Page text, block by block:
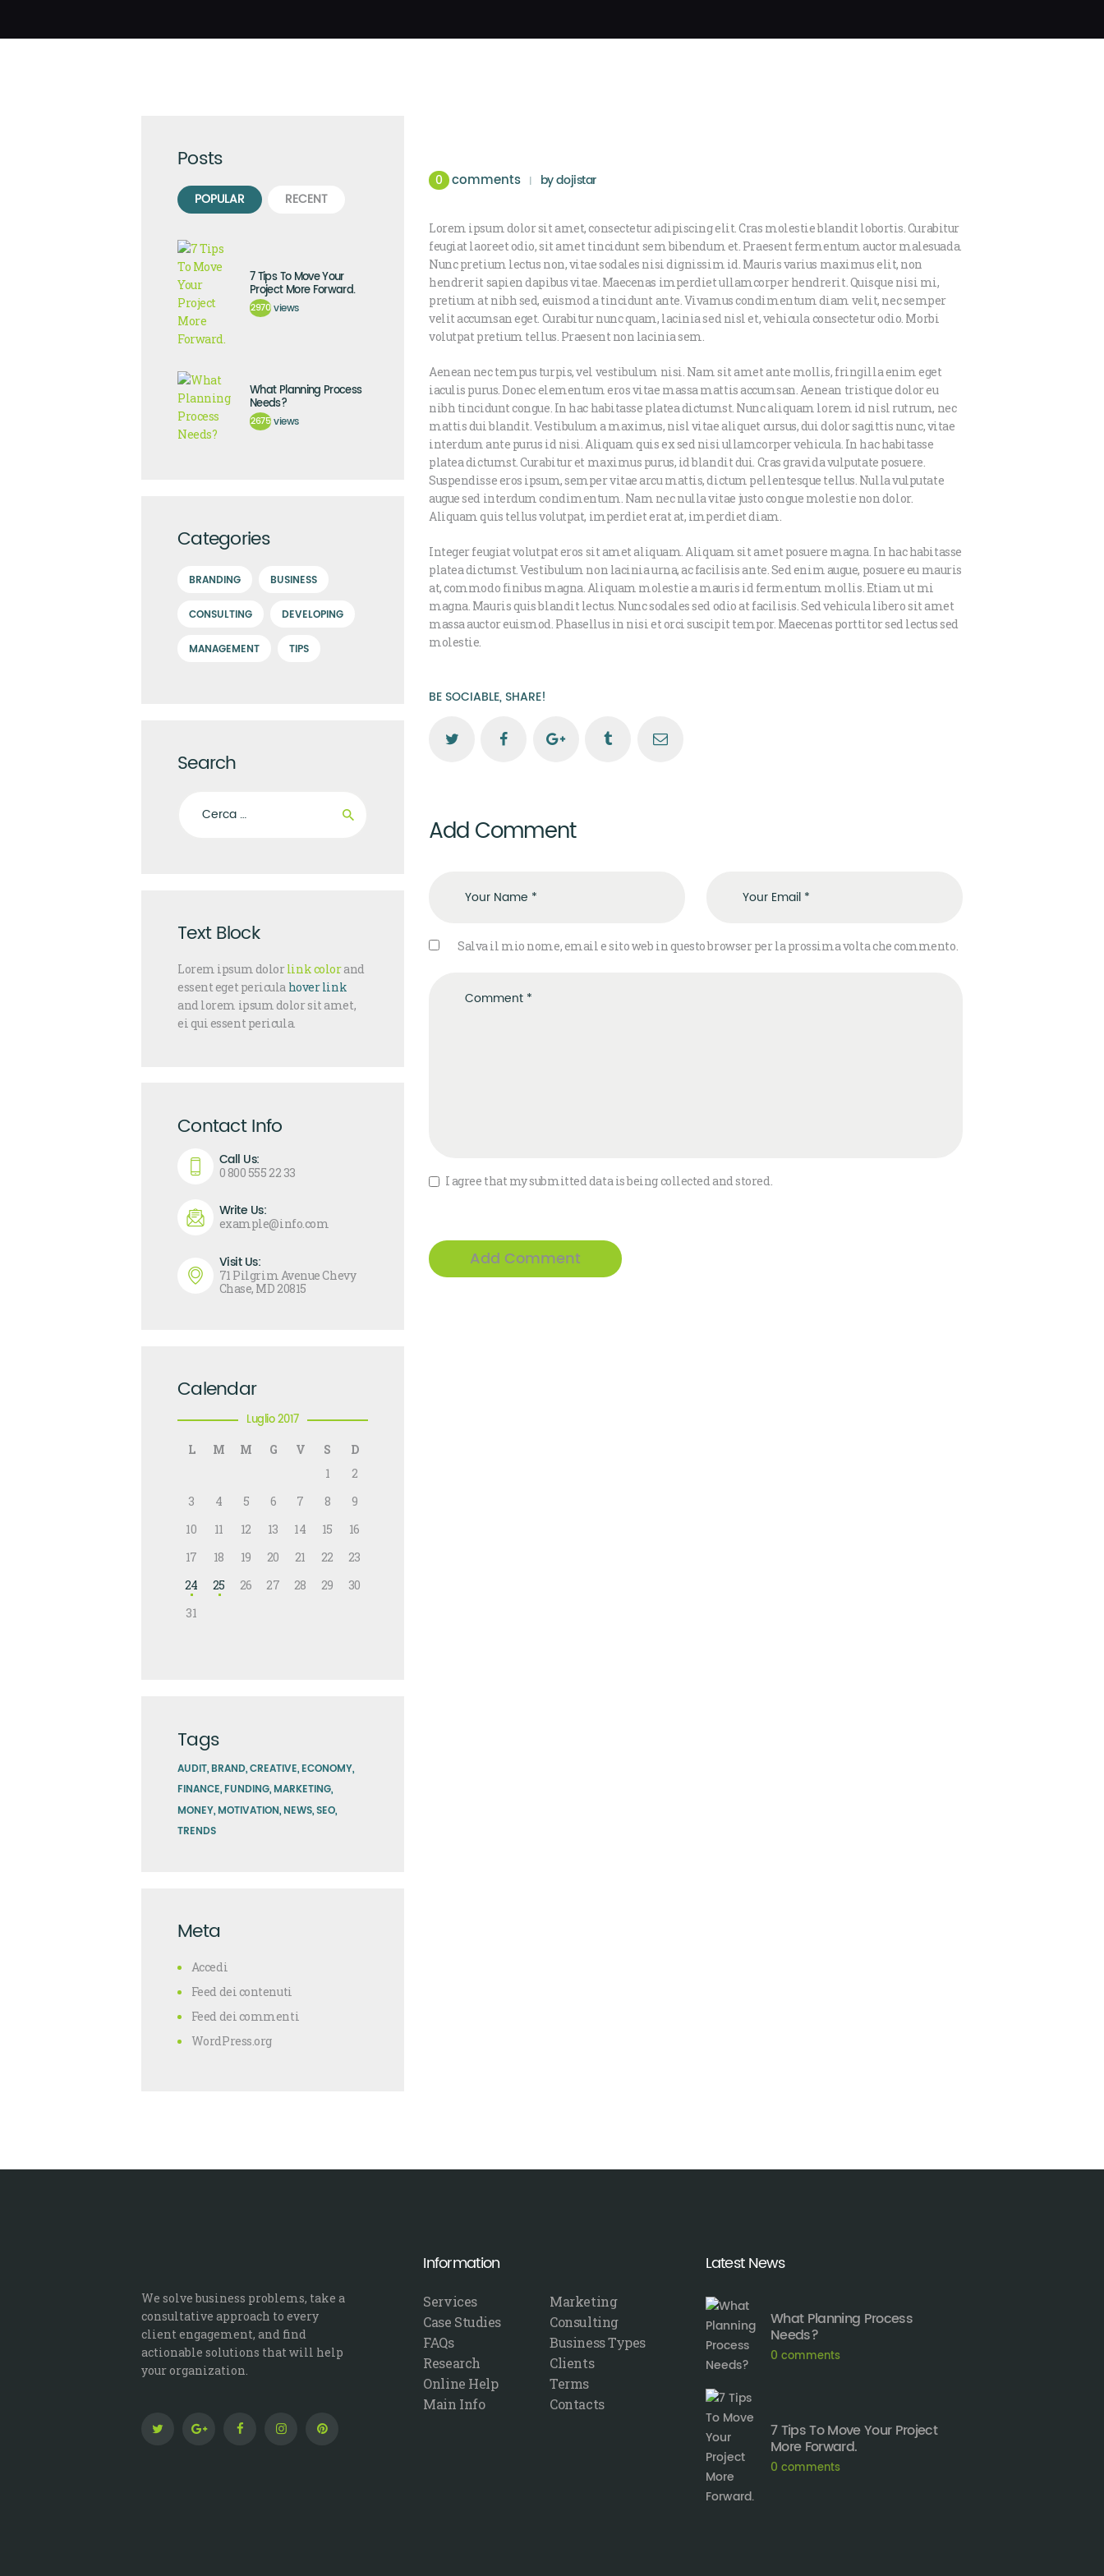
0 comments bydojistar
Lorem ipsum dolor sit amet, consectetur adipiscing elit. Cras molestie blandit lobortis. Curabitur
feugiat laoreet odio, sit amet tincidunt sem bibendum et. Praesent fermentum auctor malesuada.
Nunc pretium lectus non, vitae sodales nisi dignissim id. Mauris varius maximus elit, non
hendrerit sapien dapibus vitae. Maecenas imperdiet ullamcorper hendrerit. Quisque nisi mi,
pretium at nibh sed, euismod a tincidunt ante. Vivamus condimentum diam velit, nec semper
velit accumsan eget. Curabitur nunc quam, lacinia sed nisl et, vehicula consectetur odio. Morbi
volutpat pretium tellus. Praesent non lacinia sem.
Aenean nec tempus turpis, vel vestibulum nisi. Nam sit amet ante mollis, fringilla enim eget
iaculis purus. Donec elementum eros vitae massa mattis accumsan. Aenean tristique dolor eu
nibh tincidunt congue. In hac habitasse platea dictumst. Nunc aliquam lorem id nisl rutrum, nec
mattis dui blandit. Vestibulum a maximus, nisl vitae aliquet cursus, dui dolor sagittis nunc, vitae
interdum ante purus id nisi. Aliquam quis ex sed nisi ullamcorper vehicula. In hac habitasse
platea dictumst. Curabitur et maximus purus, id blandit dui. Cras gravida vulputate posuere.
Suspendisse eros ipsum, semper vitae arcu mattis, dictum pellentesque tellus. Nulla vulputate
augue sed interdum condimentum. Nam nec nulla vitae justo congue molestie non dolor.
Aliquam quis tellus volutpat, imperdiet erat at, imperdiet diam.
Integer feugiat volutpat eros sit amet aliquam. Aliquam sit amet posuere magna. In hac habitasse
platea dictumst. Vestibulum non lacinia urna, ac facilisis ante. Sed enim augue, posuere eu mauris
at, commodo finibus magna. Aliquam molestie a mauris id fermentum mollis. Etiam ut mi
magna. Mauris quis blandit lectus. Nunc sodales sed odio at facilisis. Sed vehicula libero sit amet
massa auctor euismod. Phasellus in nisi et orci suscipit tempor. Maecenas porttitor sed lectus sed
molestie.
BE SOCIABLE, SHARE!
Add Comment
Salva il mio nome, email e sito web in questo browser per la prossima volta che commento.
I agree that my submitted data is being collected and stored.
Posts
POPULAR RECENT
7 Tips To Move Your
Project More Forward.
2970 views
What Planning Process
Needs?
2675 views
Categories
BRANDING BUSINESS
CONSULTING DEVELOPING
MANAGEMENT TIPS
Search
Text Block
Lorem ipsum dolorlink colorand
essent eget pericula hover link
and lorem ipsum dolor sit amet,
ei qui essent pericula.
Contact Info
Call Us:
0 800 555 22 33
Write Us:
example@info.com
Visit Us:
71 Pilgrim Avenue Chevy
Chase, MD 20815
Calendar
Luglio 2017
L M M G V S
D
1
2
3
4 5 6 7 8
9
10
11 12 13 14 15
16
17
18 19 20 21 22
23
24
25 26 27 28 29
30
31
Tags
AUDIT BRAND CREATIVE ECONOMY
FINANCE FUNDING MARKETING
MONEY MOTIVATION NEWS SEO
TRENDS
Meta
Accedi
Feed dei contenuti
Feed dei commenti
WordPress.org
We solve business problems, take a
consultative approach to every
client engagement, and find
actionable solutions that will help
your organization.
Information
Services
Marketing
Case Studies
Consulting
FAQs
Business Types
Research
Clients
Online Help
Terms
Main Info
Contacts
Latest News
What Planning Process
Needs?
0 comments
7 Tips To Move Your Project
More Forward.
0 comments